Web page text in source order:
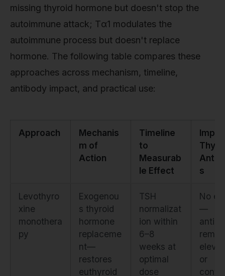
missing thyroid hormone but doesn't stop the
autoimmune attack; Tα1 modulates the
autoimmune process but doesn't replace
hormone. The following table compares these
approaches across mechanism, timeline,
antibody impact, and practical use:
Approach
Mechanis
m of
Action
Timeline
to
Measurab
le Effect
s
Levothyro
xine
monothera
py
Exogenou
s thyroid
hormone
replaceme
nt—
restores
euthyroid
TSH
normalizat
ion within
6–8
weeks at
optimal
dose
No
—
or